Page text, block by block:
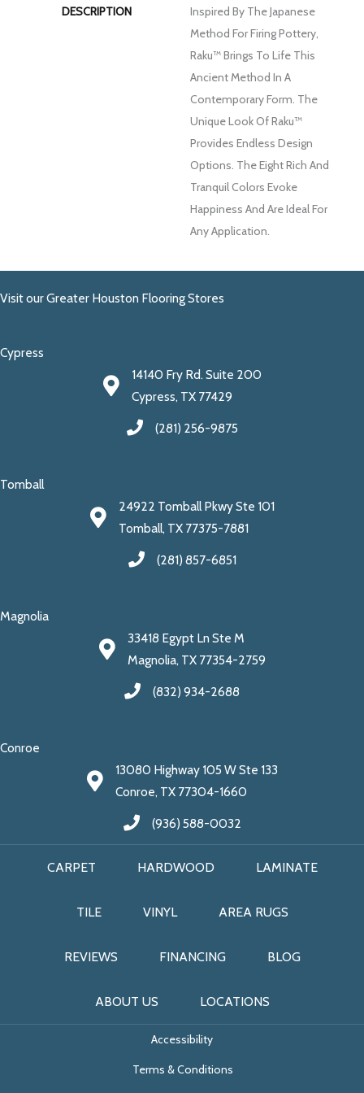
DESCRIPTION
Inspired By The Japanese
Method For Firing Pottery,
Raku™ Brings To Life This
Ancient Method In A
Contemporary Form. The
Unique Look Of Raku™
Provides Endless Design
Options. The Eight Rich And
Tranquil Colors Evoke
Happiness And Are Ideal For
Any Application.
Visit our Greater Houston Flooring Stores
Cypress
14140 Fry Rd. Suite 200
Cypress, TX 77429
(281) 256-9875
Tomball
24922 Tomball Pkwy Ste 101
Tomball, TX 77375-7881
(281) 857-6851
Magnolia
33418 Egypt Ln Ste M
Magnolia, TX 77354-2759
(832) 934-2688
Conroe
13080 Highway 105 W Ste 133
Conroe, TX 77304-1660
(936) 588-0032
CARPET HARDWOOD LAMINATE
TILE VINYL AREA RUGS
REVIEWS FINANCING BLOG
ABOUT US LOCATIONS
Accessibility
Terms & Conditions